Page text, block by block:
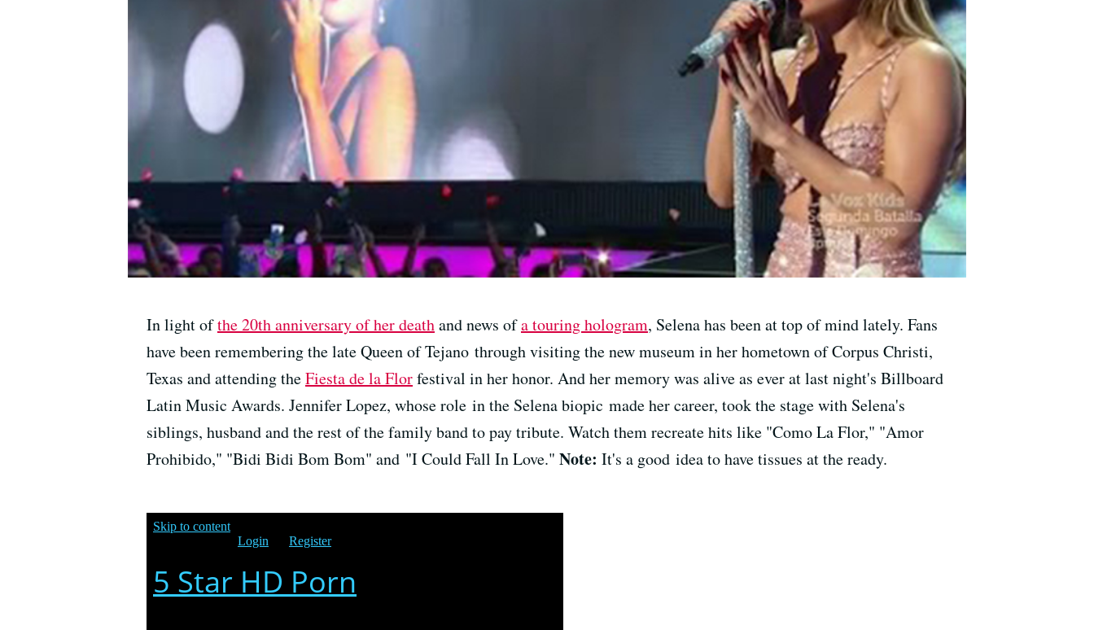
In light ofthe 20th anniversary of her deathand news ofa touring hologram, Selena has been at top of mind lately. Fans
have been remembering the late Queen of Tejano through visiting the new museum in her hometown of Corpus Christi,
Texas and attending theFiesta de la Florfestival in her honor. And her memory was alive as ever at last night's Billboard
Latin Music Awards. Jennifer Lopez, whose role in the Selena biopic made her career, took the stage with Selena's
siblings, husband and the rest of the family band to pay tribute. Watch them recreate hits like "Como La Flor," "Amor
Prohibido," "Bidi Bidi Bom Bom" and "I Could Fall In Love." Note: It's a good idea to have tissues at the ready.